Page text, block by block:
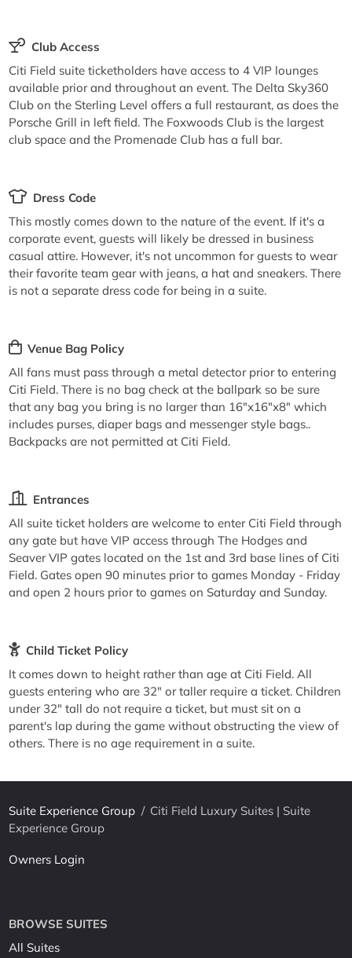
Club Access
Citi Field suite ticketholders have access to 4 VIP lounges
available prior and throughout an event. The Delta Sky360
Club on the Sterling Level offers a full restaurant, as does the
Porsche Grill in left field. The Foxwoods Club is the largest
club space and the Promenade Club has a full bar.
Dress Code
This mostly comes down to the nature of the event. If it's a
corporate event, guests will likely be dressed in business
casual attire. However, it's not uncommon for guests to wear
their favorite team gear with jeans, a hat and sneakers. There
is not a separate dress code for being in a suite.
Venue Bag Policy
All fans must pass through a metal detector prior to entering
Citi Field. There is no bag check at the ballpark so be sure
that any bag you bring is no larger than 16"x16"x8" which
includes purses, diaper bags and messenger style bags..
Backpacks are not permitted at Citi Field.
Entrances
All suite ticket holders are welcome to enter Citi Field through
any gate but have VIP access through The Hodges and
Seaver VIP gates located on the 1st and 3rd base lines of Citi
Field. Gates open 90 minutes prior to games Monday - Friday
and open 2 hours prior to games on Saturday and Sunday.
Child Ticket Policy
It comes down to height rather than age at Citi Field. All
guests entering who are 32" or taller require a ticket. Children
under 32" tall do not require a ticket, but must sit on a
parent's lap during the game without obstructing the view of
others. There is no age requirement in a suite.
Suite Experience Group / Citi Field Luxury Suites | Suite
Experience Group
Owners Login
BROWSE SUITES
All Suites